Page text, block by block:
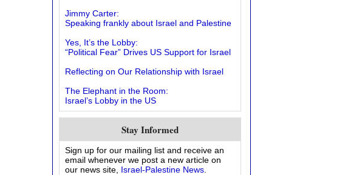
Jimmy Carter:
Speaking frankly about Israel and Palestine
Yes, It’s the Lobby:
“Political Fear” Drives US Support for Israel
Reflecting on Our Relationship with Israel
The Elephant in the Room:
Israel’s Lobby in the US
Stay Informed
Sign up for our mailing list and receive an
email whenever we post a new article on
our news site, Israel-Palestine News.